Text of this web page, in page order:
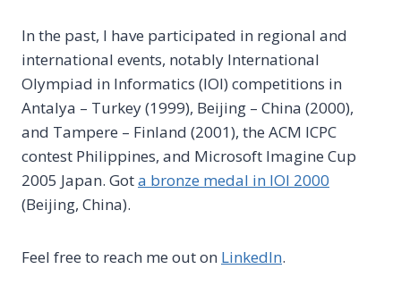
In the past, I have participated in regional and
international events, notably International
Olympiad in Informatics (IOI) competitions in
Antalya – Turkey (1999), Beijing – China (2000),
and Tampere – Finland (2001), the ACM ICPC
contest Philippines, and Microsoft Imagine Cup
2005 Japan. Gota bronze medal in IOI 2000
(Beijing, China).
Feel free to reach me out on LinkedIn.